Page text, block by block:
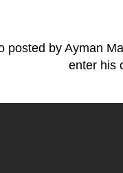
posted by Ayman
enter his